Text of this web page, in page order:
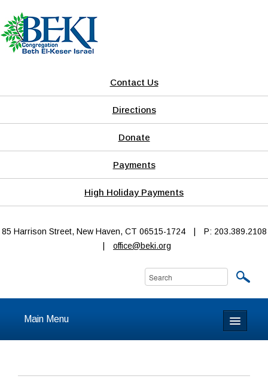
Contact Us
Directions
Donate
Payments
High Holiday Payments
85 Harrison Street, New Haven, CT 06515-1724
P: 203.389.2108
office@beki.org
Main Menu
About